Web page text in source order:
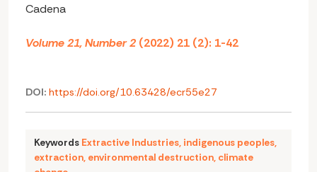
Cadena
Volume 21, Number 2 (2022) 21 (2): 1-42
DOI: https://doi.org/10.63428/ecr55e27
Keywords Extractive Industries, indigenous peoples,
extraction, environmental destruction, climate